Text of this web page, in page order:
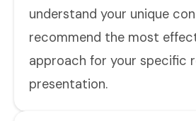
understand your unique
recommend the most
approach for your specific
presentation.